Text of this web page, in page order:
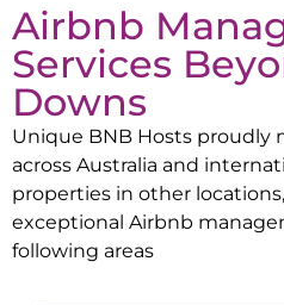
Airbnb
Services
Downs
Unique BNB Hosts proudly
across Australia and
properties in other
exceptional Airbnb
following areas